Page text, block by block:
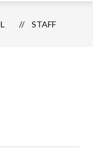
STAFF